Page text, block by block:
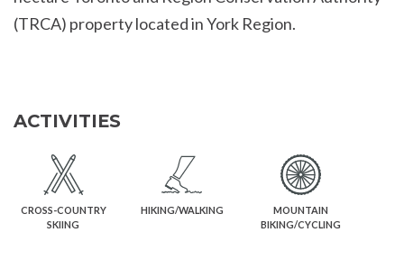
(TRCA) property located in York Region.
ACTIVITIES
CROSS-COUNTRY
SKIING
HIKING/WALKING
MOUNTAIN
BIKING/CYCLING